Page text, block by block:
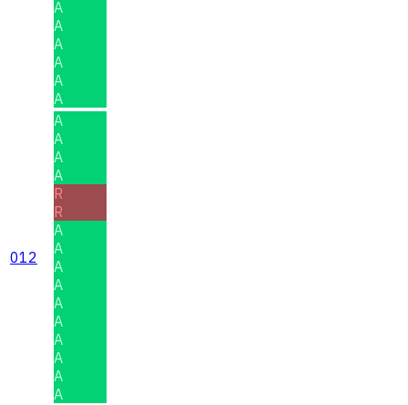
A
A
A
A
A
A
012
A
A
A
A
R
R
A
A
A
A
A
A
A
A
A
A